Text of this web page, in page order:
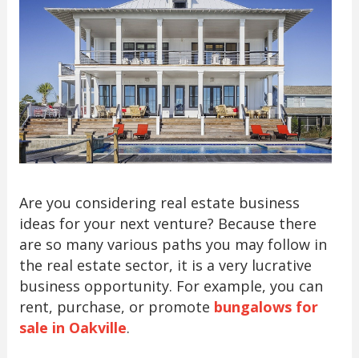
Are you considering real estate business
ideas for your next venture? Because there
are so many various paths you may follow in
the real estate sector, it is a very lucrative
business opportunity. For example, you can
rent, purchase, or promote bungalows for
sale in Oakville.